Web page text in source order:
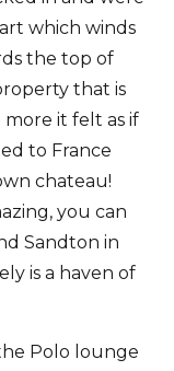
which winds
the top of
that is
it felt as if
to France
chateau!
you can
Sandton in
is a haven of
Polo lounge